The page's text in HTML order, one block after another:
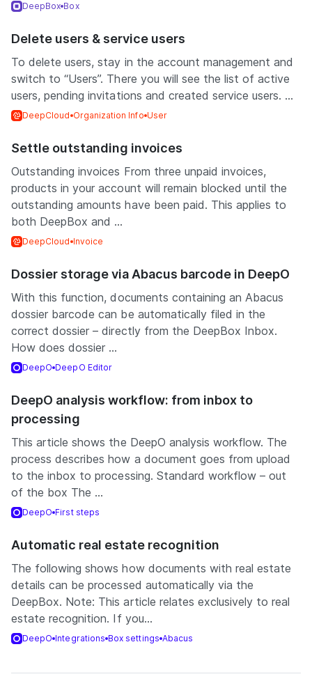
DeepBox Box
Delete users & service users
To delete users, stay in the account management and
switch to “Users”. There you will see the list of active
users, pending invitations and created service users. ...
DeepCloud Organization Info User
Settle outstanding invoices
Outstanding invoices From three unpaid invoices,
products in your account will remain blocked until the
outstanding amounts have been paid. This applies to
both DeepBox and ...
DeepCloud Invoice
Dossier storage via Abacus barcode in DeepO
With this function, documents containing an Abacus
dossier barcode can be automatically filed in the
correct dossier – directly from the DeepBox Inbox.
How does dossier ...
DeepO DeepO Editor
DeepO analysis workflow: from inbox to
processing
This article shows the DeepO analysis workflow. The
process describes how a document goes from upload
to the inbox to processing. Standard workflow – out
of the box The ...
DeepO First steps
Automatic real estate recognition
The following shows how documents with real estate
details can be processed automatically via the
DeepBox. Note: This article relates exclusively to real
estate recognition. If you...
DeepO Integrations Box settings Abacus